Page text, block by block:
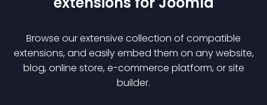
Browse our extensive collection of compatible
extensions, and easily embed them on any website,
blog, online store, e-commerce platform, or site
builder.